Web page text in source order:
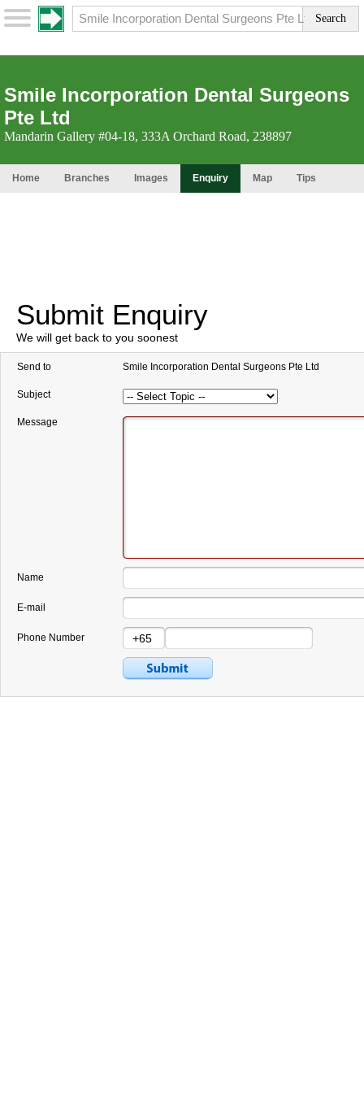
Smile Incorporation Dental Surgeons
Pte Ltd
Mandarin Gallery #04-18, 333A Orchard Road, 238897
Home Branches Images Enquiry Map Tips
Submit Enquiry
We will get back to you soonest
Send to Smile Incorporation Dental Surgeons Pte Ltd
Subject
Message
Name
E-mail
Phone Number